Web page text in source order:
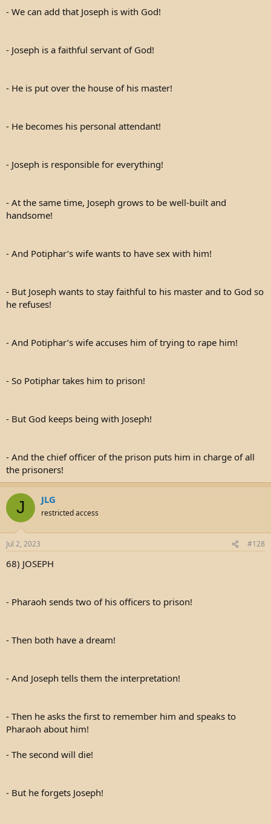
- We can add that Joseph is with God!
- Joseph is a faithful servant of God!
- He is put over the house of his master!
- He becomes his personal attendant!
- Joseph is responsible for everything!
- At the same time, Joseph grows to be well-built and
handsome!
- And Potiphar’s wife wants to have sex with him!
- But Joseph wants to stay faithful to his master and to God so
he refuses!
- And Potiphar’s wife accuses him of trying to rape him!
- So Potiphar takes him to prison!
- But God keeps being with Joseph!
- And the chief officer of the prison puts him in charge of all
the prisoners!
J JLG
restricted access
Jul 2, 2023 #128
68) JOSEPH
- Pharaoh sends two of his officers to prison!
- Then both have a dream!
- And Joseph tells them the interpretation!
- Then he asks the first to remember him and speaks to
Pharaoh about him!
- The second will die!
- But he forgets Joseph!